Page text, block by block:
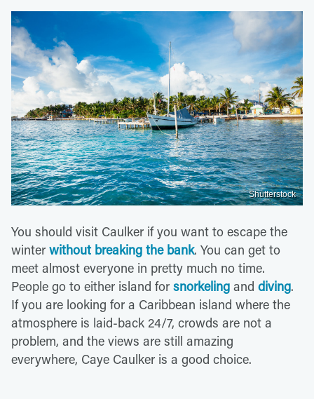
Shutterstock
You should visit Caulker if you want to escape the
winter without breaking the bank. You can get to
meet almost everyone in pretty much no time.
People go to either island for snorkeling and diving.
If you are looking for a Caribbean island where the
atmosphere is laid-back 24/7, crowds are not a
problem, and the views are still amazing
everywhere, Caye Caulker is a good choice.